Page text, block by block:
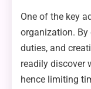
One of the key
organization.
duties, and
readily discover
hence limiting